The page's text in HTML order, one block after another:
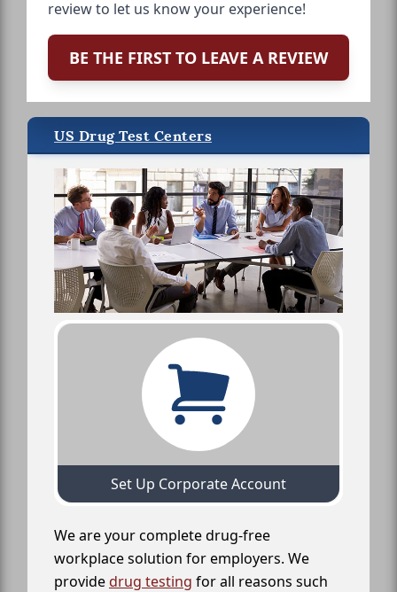
review to let us know your experience!
BE THE FIRST TO LEAVE A REVIEW
US Drug Test Centers
Set Up Corporate Account
We are your complete drug-free
workplace solution for employers. We
providedrug testing for all reasons such